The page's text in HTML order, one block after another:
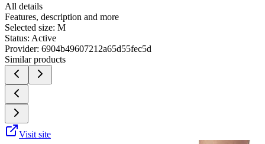
All details
Features, description and more
Selected size: M
Status: Active
Provider: 6904b49607212a65d55fec5d
Similar products
Visit site